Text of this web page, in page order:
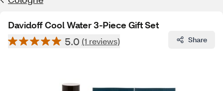
Davidoff Cool Water 3-Piece Gift Set
5.0 (1 reviews) Share